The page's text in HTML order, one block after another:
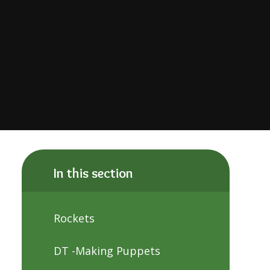
In this section
Rockets
DT -Making Puppets